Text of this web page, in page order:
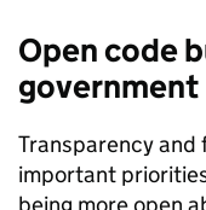
Open code
government
Transparency
important